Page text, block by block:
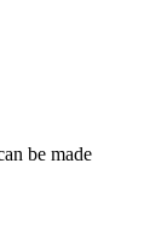
be made